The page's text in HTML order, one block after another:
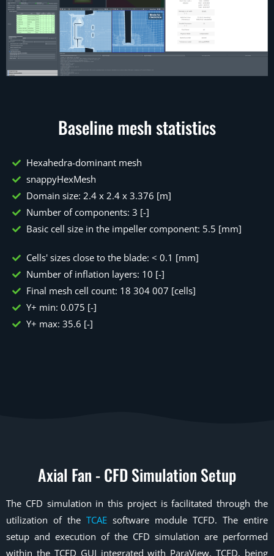
Baseline mesh statistics
Hexahedra-dominant mesh
snappyHexMesh
Domain size: 2.4 x 2.4 x 3.376 [m]
Number of components: 3 [-]
Basic cell size in the impeller component: 5.5 [mm]
Cells' sizes close to the blade: < 0.1 [mm]
Number of inflation layers: 10 [-]
Final mesh cell count: 18 304 007 [cells]
Y+ min: 0.075 [-]
Y+ max: 35.6 [-]
Axial Fan - CFD Simulation Setup
The CFD simulation in this project is facilitated through the
utilization of the TCAE software module TCFD. The entire
setup and execution of the CFD simulation are performed
within the TCFD GUI integrated with ParaView. TCFD, being